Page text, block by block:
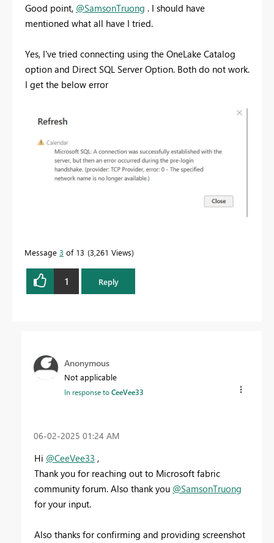
Good point, @SamsonTruong . I should have
mentioned what all have I tried.
Yes, I've tried connecting using the OneLake Catalog
option and Direct SQL Server Option. Both do not work.
I get the below error
Message 3 of 13 3,261 Views
1 Reply
Anonymous
Not applicable
In response toCeeVee33
‎06-02-2025 01:24 AM
Hi @CeeVee33 ,
Thank you for reaching out to Microsoft fabric
community forum. Also thank you @SamsonTruong
for your input.
Also thanks for confirming and providing screenshot